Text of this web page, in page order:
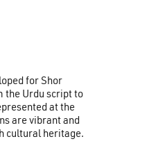
for Shor
the Urdu script to
at the
are vibrant and
cultural heritage.